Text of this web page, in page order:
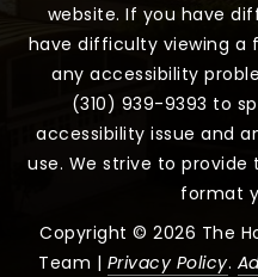
website. If you have
have difficulty viewing a
any accessibility
(310) 939-9393 to
accessibility issue and
use. We strive to
format
Copyright © 2026 The
Team | Privacy Policy.